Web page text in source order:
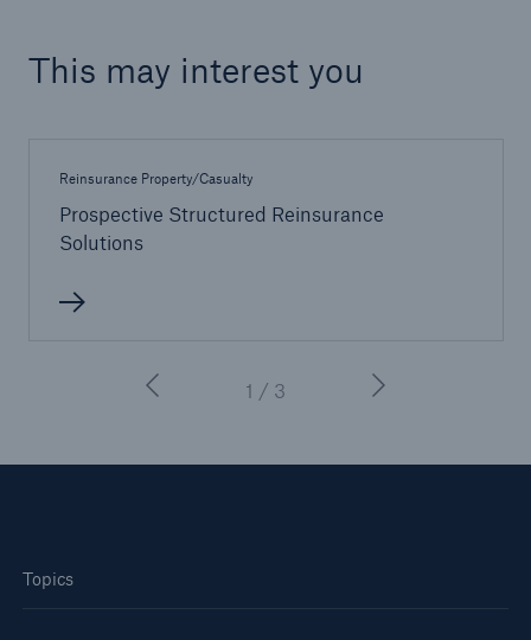
This may interest you
Reinsurance Property/Casualty
Prospective Structured Reinsurance
Solutions
1 / 3
Topics